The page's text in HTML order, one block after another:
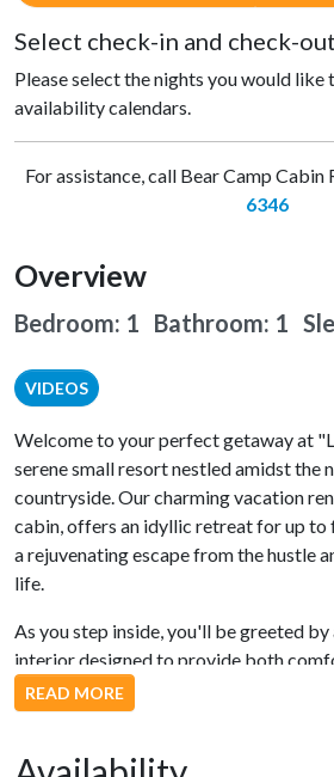
Select check-in and check-
Please select the nights you would like
availability calendars.
For assistance, call Bear Camp Cabin
6346
Overview
Bedroom: 1 Bathroom: 1
VIDEOS
Welcome to your perfect getaway at
serene small resort nestled amidst the
countryside. Our charming vacation
cabin, offers an idyllic retreat for up to
a rejuvenating escape from the hustle
life.
As you step inside, you'll be greeted
interior designed to provide both
The fully equipped kitchen boasts
appliances, making meal preparation a
READ MORE